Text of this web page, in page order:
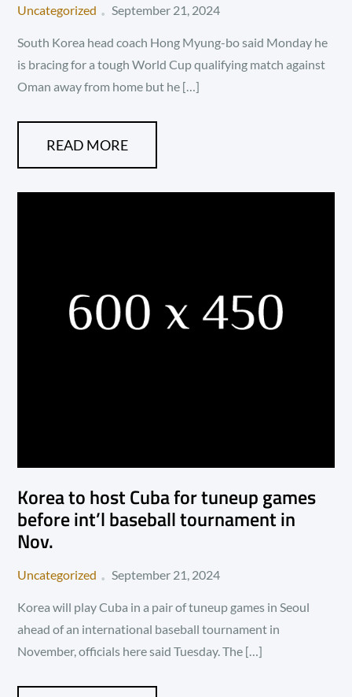
Uncategorized
Posted
September 21, 2024
South Korea head coach Hong Myung-bo said Monday he
is bracing for a tough World Cup qualifying match against
Oman away from home but he […]
READ MORE
Korea to host Cuba for tuneup games
before int’l baseball tournament in
Nov.
Uncategorized
Posted
September 21, 2024
Korea will play Cuba in a pair of tuneup games in Seoul
ahead of an international baseball tournament in
November, officials here said Tuesday. The […]